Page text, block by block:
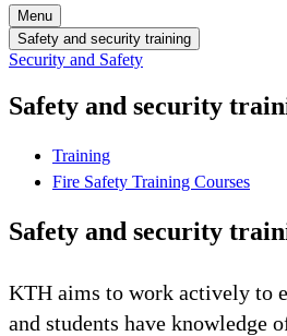
Menu
Safety and security training
Security and Safety
Safety and security
Training
Fire Safety Training Courses
Safety and security
KTH aims to work actively to
and students have knowledge